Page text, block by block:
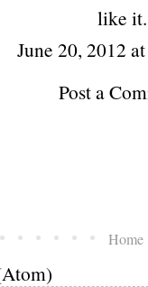
like it.
June 20, 2012
Post a
Home